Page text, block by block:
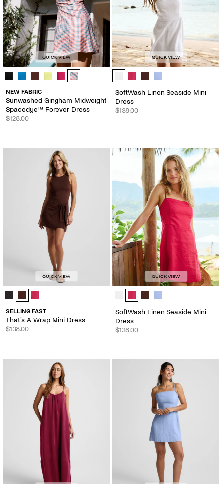
QUICK VIEW
Sunwashed Gingham Midweight Spacedye™ Forever Dress - Color
NEW FABRIC
Sunwashed Gingham Midweight
Spacedye™ Forever Dress
$128.00
QUICK VIEW
SoftWash Linen Seaside Mini
SoftWash Linen Seaside Mini
Dress
$138.00
QUICK VIEW
That's A Wrap Mini Dress - Color Options
SELLING FAST
That's A Wrap Mini Dress
$138.00
QUICK VIEW
SoftWash Linen Seaside Mini
SoftWash Linen Seaside Mini
Dress
$138.00